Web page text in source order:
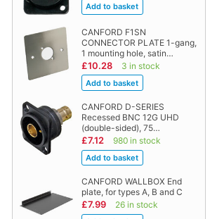
CANFORD F1SN
CONNECTOR PLATE 1-gang,
1 mounting hole, satin…
£10.28 3 in stock
CANFORD D-SERIES
Recessed BNC 12G UHD
(double-sided), 75…
£7.12 980 in stock
CANFORD WALLBOX End
plate, for types A, B and C
£7.99 26 in stock